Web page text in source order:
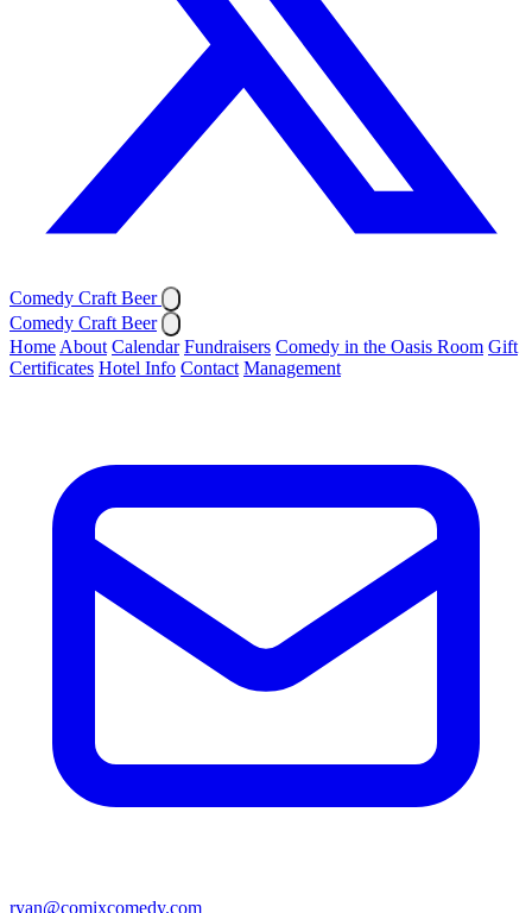
Comedy Craft Beer
Comedy Craft Beer
Home About Calendar Fundraisers Comedy in the Oasis Room Gift
Certificates Hotel Info Contact Management
ryan@comixcomedy.com